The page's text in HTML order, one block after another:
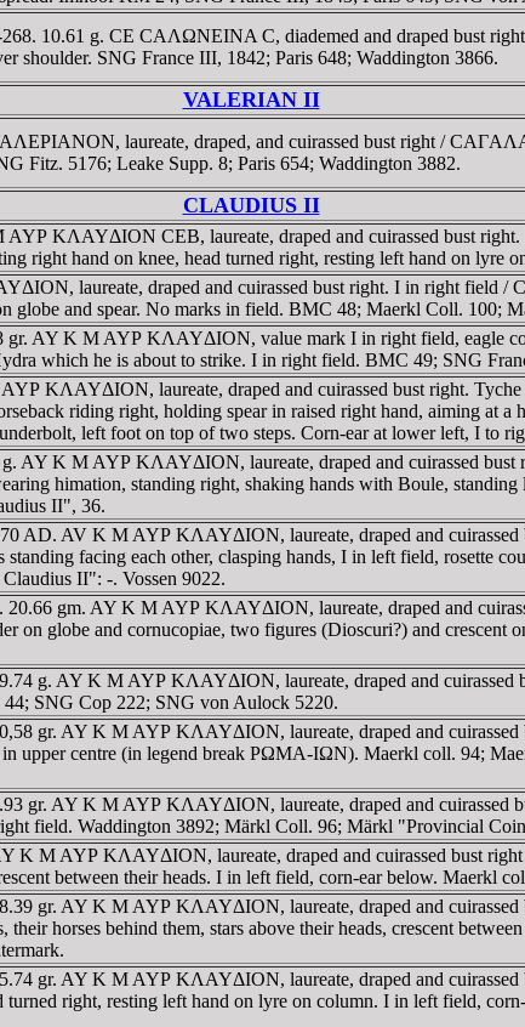
10.61 g. CE CAΛΩNEINA C, diademed and draped bust
SNG France III, 1842; Paris 648; Waddington 3866.
VALERIAN II
laureate, draped, and cuirassed bust right /
Fitz. 5176; Leake Supp. 8; Paris 654; Waddington 3882.
CLAUDIUS II
KΛAYΔION CEB, laureate, draped and cuirassed bust right.
right hand on knee, head turned right, resting left hand on lyre
laureate, draped and cuirassed bust right. I in right field
globe and spear. No marks in field. BMC 48; Maerkl Coll. 100;
gr. AY K M AYΡ KΛAYΔION, value mark I in right field, eagle
which he is about to strike. I in right field. BMC 49; SNG
KΛAYΔION, laureate, draped and cuirassed bust right.
riding right, holding spear in raised right hand, aiming at a
left foot on top of two steps. Corn-ear at lower left, I to
g. AY K M AYΡ KΛAYΔION, laureate, draped and cuirassed
himation, standing right, shaking hands with Boule,
II", 36.
AD. AV K M AYΡ KΛAYΔION, laureate, draped and cuirassed
facing each other, clasping hands, I in left field, rosette
II": -. Vossen 9022.
20.66 gm. AY K M AYΡ KΛAYΔION, laureate, draped and
on globe and cornucopiae, two figures (Dioscuri?) and crescent
g. AY K M AYΡ KΛAYΔION, laureate, draped and
SNG Cop 222; SNG von Aulock 5220.
gr. AY K M AYΡ KΛAYΔION, laureate, draped and
upper centre (in legend break ΡΩMA-IΩN). Maerkl coll. 94;
gr. AY K M AYΡ KΛAYΔION, laureate, draped and
field. Waddington 3892; Märkl Coll. 96; Märkl "Provincial
K M AYΡ KΛAYΔION, laureate, draped and cuirassed bust
between their heads. I in left field, corn-ear below. Maerkl
gr. AY K M AYΡ KΛAYΔION, laureate, draped and cuirassed
horses behind them, stars above their heads, crescent
gr. AY K M AYΡ KΛAYΔION, laureate, draped and
turned right, resting left hand on lyre on column. I in left field,